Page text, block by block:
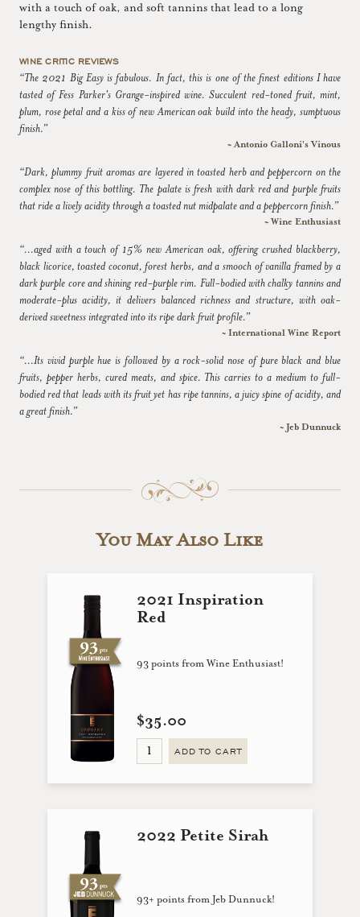
with a touch of oak, and soft tannins that lead to a long
lengthy finish.
WINE CRITIC REVIEWS
“The 2021 Big Easy is fabulous. In fact, this is one of the finest editions I have
tasted of Fess Parker's Grange-inspired wine. Succulent red-toned fruit, mint,
plum, rose petal and a kiss of new American oak build into the heady, sumptuous
finish.”
~ Antonio Galloni's Vinous
“Dark, plummy fruit aromas are layered in toasted herb and peppercorn on the
complex nose of this bottling. The palate is fresh with dark red and purple fruits
that ride a lively acidity through a toasted nut midpalate and a peppercorn finish.”
~ Wine Enthusiast
“...aged with a touch of 15% new American oak, offering crushed blackberry,
black licorice, toasted coconut, forest herbs, and a smooch of vanilla framed by a
dark purple core and shining red-purple rim. Full-bodied with chalky tannins and
moderate-plus acidity, it delivers balanced richness and structure, with oak-
derived sweetness integrated into its ripe dark fruit profile.”
~ International Wine Report
“...Its vivid purple hue is followed by a rock-solid nose of pure black and blue
fruits, pepper herbs, cured meats, and spice. This carries to a medium to full-
bodied red that leads with its fruit yet has ripe tannins, a juicy spine of acidity, and
a great finish.”
~ Jeb Dunnuck
You May Also Like
2021 Inspiration
Red
93 points from Wine Enthusiast!
$35.00
ADD TO CART
2022 Petite Sirah
93+ points from Jeb Dunnuck!